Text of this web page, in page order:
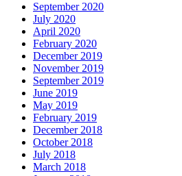
September 2020
July 2020
April 2020
February 2020
December 2019
November 2019
September 2019
June 2019
May 2019
February 2019
December 2018
October 2018
July 2018
March 2018